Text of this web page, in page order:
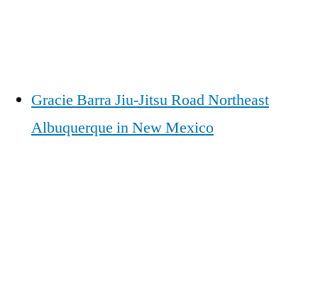
Gracie Barra Jiu-Jitsu Road Northeast
Albuquerque in New Mexico